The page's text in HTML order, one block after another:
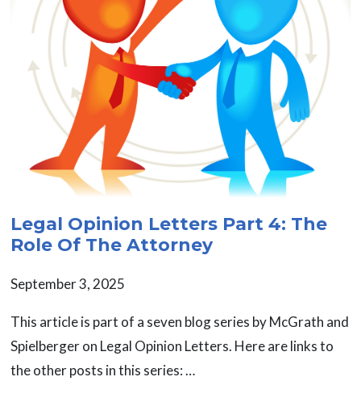
Legal Opinion Letters Part 4: The
Role Of The Attorney
September 3, 2025
This article is part of a seven blog series by McGrath and
Spielberger on Legal Opinion Letters. Here are links to
the other posts in this series: …